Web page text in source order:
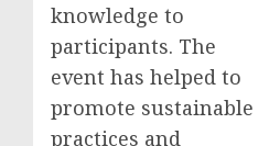
knowledge to
participants. The
event has helped to
promote sustainable
practices and